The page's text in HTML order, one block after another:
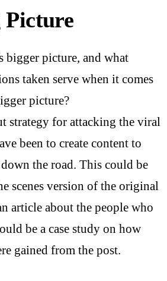
bigger picture, and what
taken serve when it comes
picture?
strategy for attacking the viral
been to create content to
the road. This could be
scenes version of the original
article about the people who
be a case study on how
gained from the post.